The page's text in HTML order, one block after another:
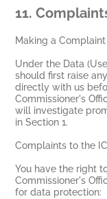
11.
Making a
Under the Data
should first raise
directly with us
Commissioner's
will investigate
in Section 1.
Complaints to the
You have the right
Commissioner's
for data protection: